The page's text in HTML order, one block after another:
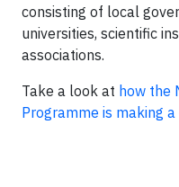
consisting of local
universities, scientific
associations.
Take a look at how the
Programme is making